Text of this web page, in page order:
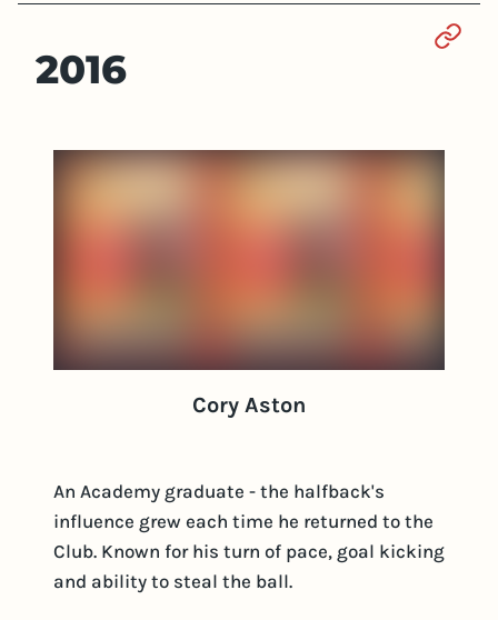
2016
Cory Aston
An Academy graduate - the halfback's
influence grew each time he returned to the
Club. Known for his turn of pace, goal kicking
and ability to steal the ball.